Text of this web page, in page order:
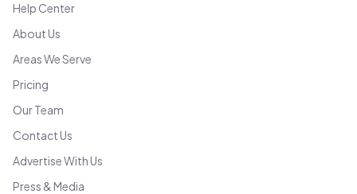
Help Center
About Us
Areas We Serve
Pricing
Our Team
Contact Us
Advertise With Us
Press & Media